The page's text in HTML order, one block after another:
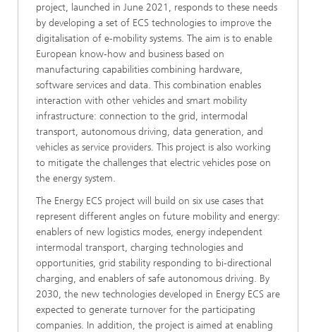
project, launched in June 2021, responds to these needs
by developing a set of ECS technologies to improve the
digitalisation of e-mobility systems. The aim is to enable
European know-how and business based on
manufacturing capabilities combining hardware,
software services and data. This combination enables
interaction with other vehicles and smart mobility
infrastructure: connection to the grid, intermodal
transport, autonomous driving, data generation, and
vehicles as service providers. This project is also working
to mitigate the challenges that electric vehicles pose on
the energy system.
The Energy ECS project will build on six use cases that
represent different angles on future mobility and energy:
enablers of new logistics modes, energy independent
intermodal transport, charging technologies and
opportunities, grid stability responding to bi-directional
charging, and enablers of safe autonomous driving. By
2030, the new technologies developed in Energy ECS are
expected to generate turnover for the participating
companies. In addition, the project is aimed at enabling